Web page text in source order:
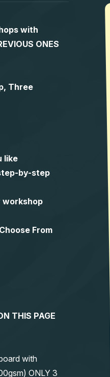
with
ONES
Three
like
by-step
workshop
From
THIS PAGE
with
ONLY 3